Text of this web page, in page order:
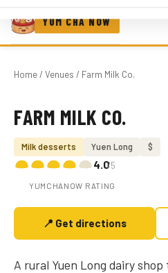
YUM CHA NOW
Home/ Venues / Farm Milk Co.
Photo coming soon
FARM MILK CO.
Milk desserts Yuen Long $
4.0/5
YUMCHANOW RATING
📍 Get directions
A rural Yuen Long dairy